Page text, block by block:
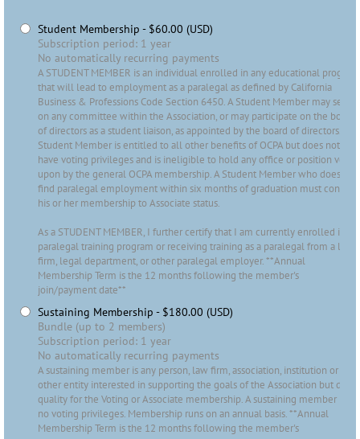
Student Membership - $60.00 (USD)
Subscription period: 1 year
No automatically recurring payments
A STUDENT MEMBER is an individual enrolled in any educational program
that will lead to employment as a paralegal as defined by California
Business & Professions Code Section 6450. A Student Member may serve
on any committee within the Association, or may participate on the board
of directors as a student liaison, as appointed by the board of directors. A
Student Member is entitled to all other benefits of OCPA but does not
have voting privileges and is ineligible to hold any office or position voted
upon by the general OCPA membership. A Student Member who does not
find paralegal employment within six months of graduation must convert
his or her membership to Associate status.
As a STUDENT MEMBER, I further certify that I am currently enrolled in a
paralegal training program or receiving training as a paralegal from a law
firm, legal department, or other paralegal employer. **Annual
Membership Term is the 12 months following the member's
join/payment date**
Sustaining Membership - $180.00 (USD)
Bundle (up to 2 members)
Subscription period: 1 year
No automatically recurring payments
A sustaining member is any person, law firm, association, institution or
other entity interested in supporting the goals of the Association but does
quality for the Voting or Associate membership. A sustaining member has
no voting privileges. Membership runs on an annual basis. **Annual
Membership Term is the 12 months following the member's